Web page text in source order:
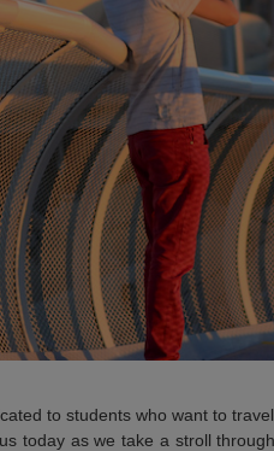
to students who want to
us today as we take a stroll